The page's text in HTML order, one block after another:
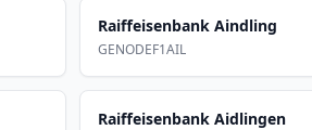
Raiffeisenbank Aindling
GENODEF1AIL
Raiffeisenbank Aidlingen